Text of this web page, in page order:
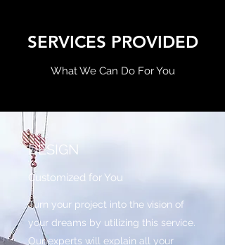
SERVICES PROVIDED
What We Can Do For You
DESIGN
Customized for You
Turn your project into the vision of
your dreams by utilizing this service.
Our experts will explain all your